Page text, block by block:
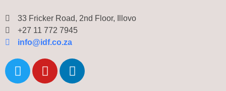
33 Fricker Road, 2nd Floor, Illovo
+27 11 772 7945
info@idf.co.za